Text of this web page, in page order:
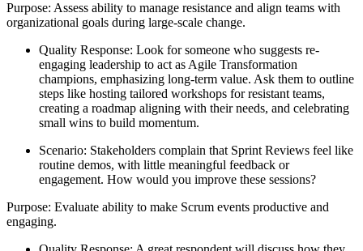
Purpose: Assess ability to manage resistance and align teams with
organizational goals during large-scale change.
Quality Response: Look for someone who suggests re-
engaging leadership to act as Agile Transformation
champions, emphasizing long-term value. Ask them to outline
steps like hosting tailored workshops for resistant teams,
creating a roadmap aligning with their needs, and celebrating
small wins to build momentum.
Scenario: Stakeholders complain that Sprint Reviews feel like
routine demos, with little meaningful feedback or
engagement. How would you improve these sessions?
Purpose: Evaluate ability to make Scrum events productive and
engaging.